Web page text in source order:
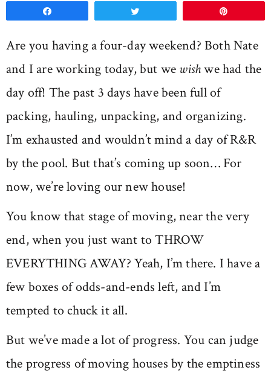
Are you having a four-day weekend? Both Nate
and I are working today, but we wishwe had the
day off! The past 3 days have been full of
packing, hauling, unpacking, and organizing.
I’m exhausted and wouldn’t mind a day of R&R
by the pool. But that’s coming up soon… For
now, we’re loving our new house!
You know that stage of moving, near the very
end, when you just want to THROW
EVERYTHING AWAY? Yeah, I’m there. I have a
few boxes of odds-and-ends left, and I’m
tempted to chuck it all.
But we’ve made a lot of progress. You can judge
the progress of moving houses by the emptiness